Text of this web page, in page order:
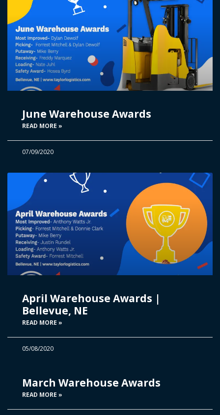
June Warehouse Awards
READ MORE »
07/09/2020
April Warehouse Awards |
Bellevue, NE
READ MORE »
05/08/2020
March Warehouse Awards
READ MORE »